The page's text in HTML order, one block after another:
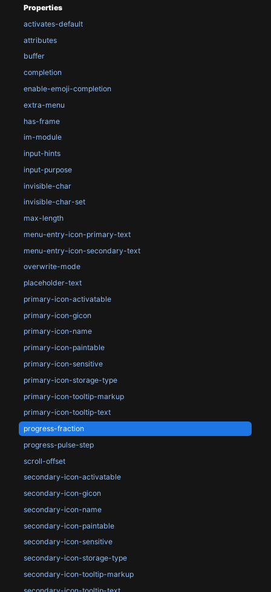
Properties
activates-default
attributes
buffer
completion
enable-emoji-completion
extra-menu
has-frame
im-module
input-hints
input-purpose
invisible-char
invisible-char-set
max-length
menu-entry-icon-primary-text
menu-entry-icon-secondary-text
overwrite-mode
placeholder-text
primary-icon-activatable
primary-icon-gicon
primary-icon-name
primary-icon-paintable
primary-icon-sensitive
primary-icon-storage-type
primary-icon-tooltip-markup
primary-icon-tooltip-text
progress-fraction
progress-pulse-step
scroll-offset
secondary-icon-activatable
secondary-icon-gicon
secondary-icon-name
secondary-icon-paintable
secondary-icon-sensitive
secondary-icon-storage-type
secondary-icon-tooltip-markup